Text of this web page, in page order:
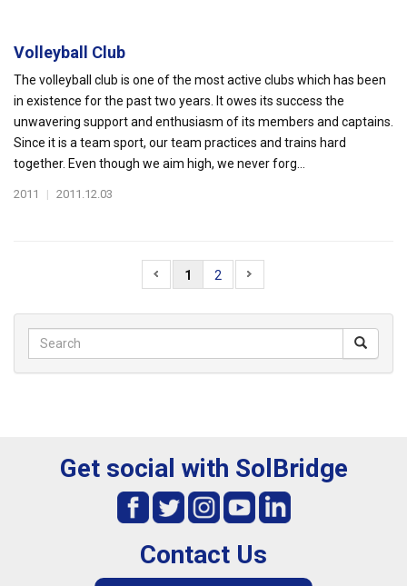
Volleyball Club
The volleyball club is one of the most active clubs which has been
in existence for the past two years. It owes its success the
unwavering support and enthusiasm of its members and captains.
Since it is a team sport, our team practices and trains hard
together. Even though we aim high, we never forg...
2011 | 2011.12.03
1 2
Get social with SolBridge
Contact Us